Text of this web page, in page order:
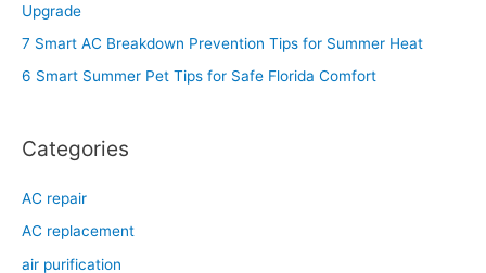
:
Upgrade
7 Smart AC Breakdown Prevention Tips for Summer Heat
6 Smart Summer Pet Tips for Safe Florida Comfort
Categories
AC repair
AC replacement
air purification